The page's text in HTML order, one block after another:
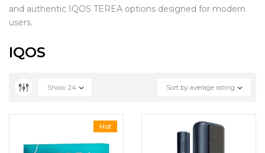
and authentic IQOS TEREA options designed for modern
users.
IQOS
Sort by average rating
Show 24
Hot